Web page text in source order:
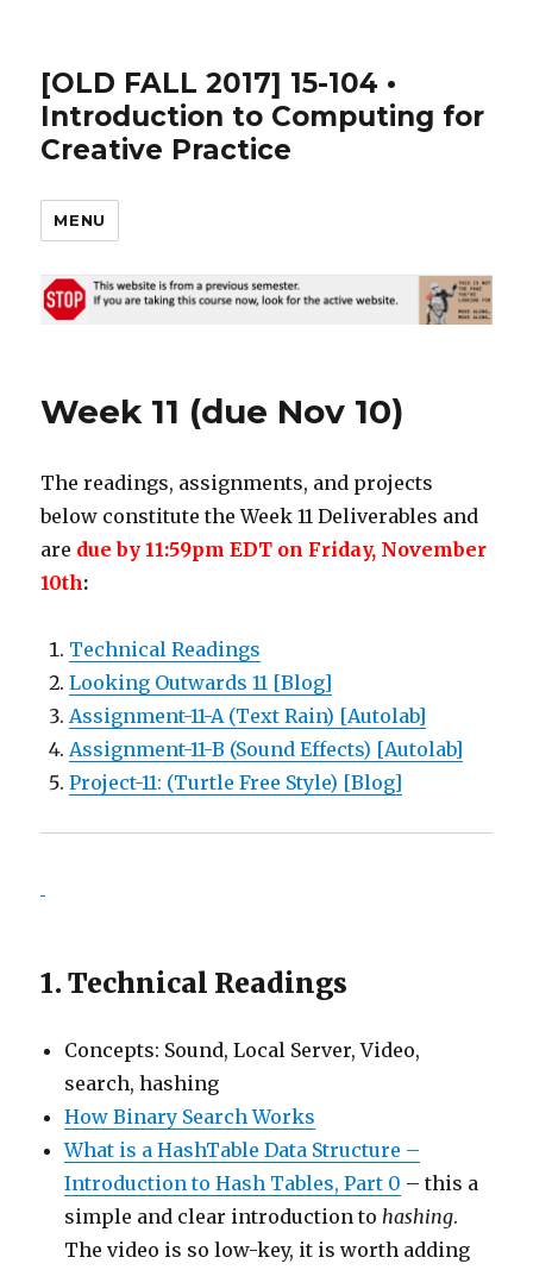
[OLD FALL 2017] 15-104 •
Introduction to Computing for
Creative Practice
MENU
Week 11 (due Nov 10)
The readings, assignments, and projects
below constitute the Week 11 Deliverables and
are due by 11:59pm EDT on Friday, November
10th:
Technical Readings
Looking Outwards 11 [Blog]
Assignment-11-A (Text Rain) [Autolab]
Assignment-11-B (Sound Effects) [Autolab]
Project-11: (Turtle Free Style) [Blog]
1. Technical Readings
Concepts: Sound, Local Server, Video,
search, hashing
How Binary Search Works
What is a HashTable Data Structure –
Introduction to Hash Tables, Part 0 – this a
simple and clear introduction tohashing.
The video is so low-key, it is worth adding